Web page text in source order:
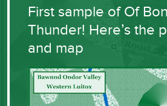
First sample of Of
Thunder! Here’s the
and map